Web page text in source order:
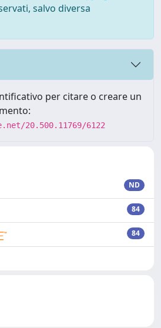
salvo diversa
per citare o creare un
20.500.11769/6122
ND
84
84